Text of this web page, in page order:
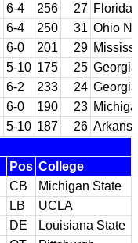
6-4 256 27 Florida
6-4 250 31 Ohio
6-0 201 29
5-10 175 25 Georgia
6-2 233 24
6-0 190 23
5-10 187 26
Pos College
CB
Michigan State
LB
UCLA
DE
Louisiana State